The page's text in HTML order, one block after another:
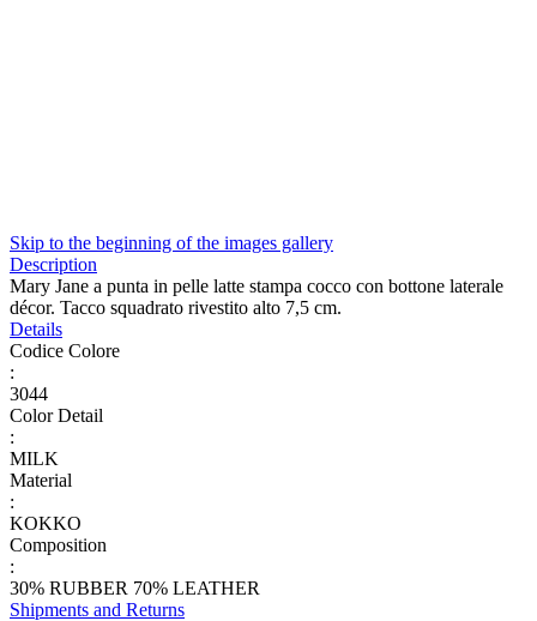
Skip to the beginning of the images gallery
Description
Mary Jane a punta in pelle latte stampa cocco con bottone laterale
décor. Tacco squadrato rivestito alto 7,5 cm.
Details
Codice Colore
:
3044
Color Detail
:
MILK
Material
:
KOKKO
Composition
:
30% RUBBER 70% LEATHER
Shipments and Returns